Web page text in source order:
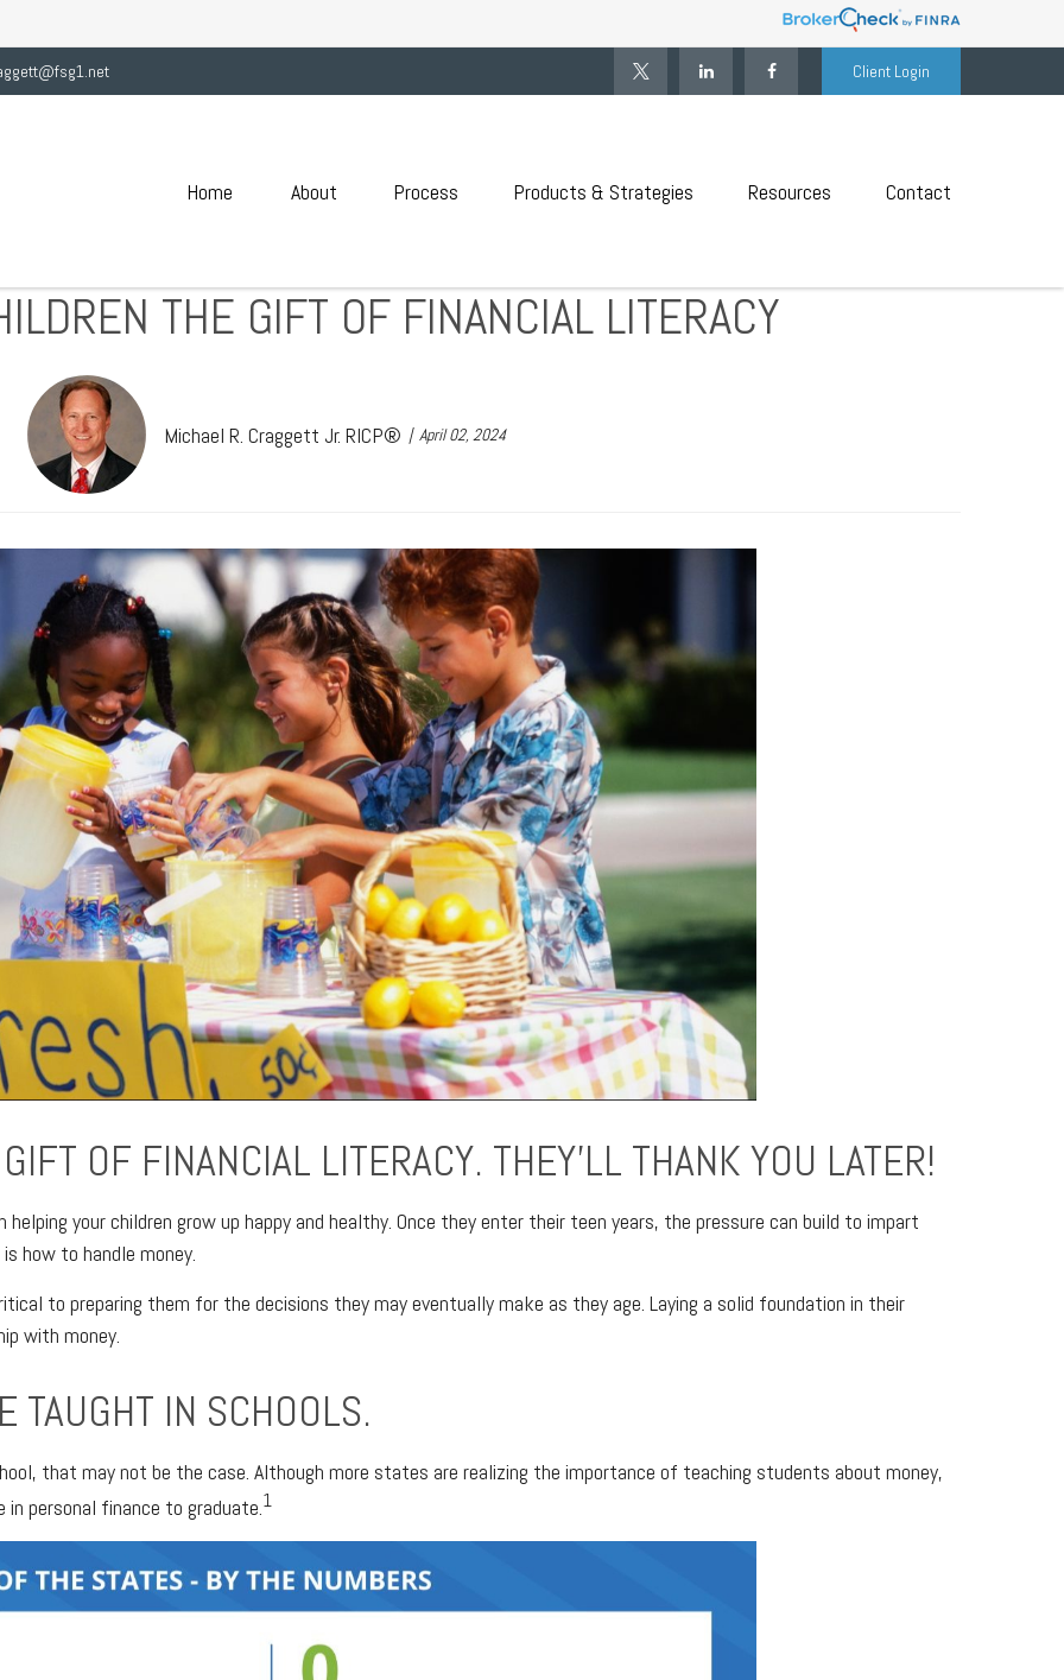
Client Login
Home About Process Products & Strategies Resources Contact
THE GIFT OF FINANCIAL LITERACY
Michael R. Craggett Jr. RICP® April 02, 2024
OF FINANCIAL LITERACY. THEY’LL THANK YOU LATER!
your children grow up happy and healthy. Once they enter their teen years, the pressure can build to impart
how to handle money.
to preparing them for the decisions they may eventually make as they age. Laying a solid foundation in their
with money.
TAUGHT IN SCHOOLS.
that may not be the case. Although more states are realizing the importance of teaching students about money,
personal finance to graduate.1